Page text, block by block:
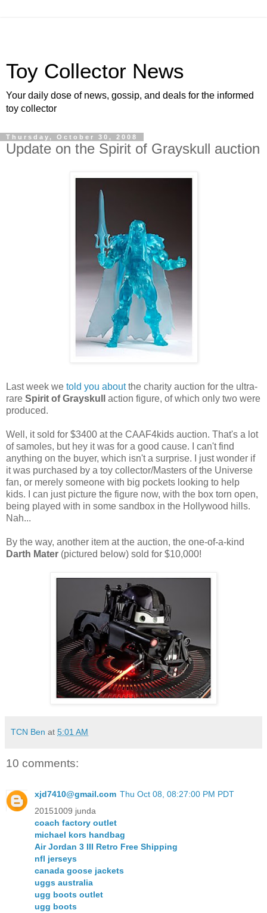
Toy Collector News
Your daily dose of news, gossip, and deals for the informed
toy collector
Thursday, October 30, 2008
Update on the Spirit of Grayskull auction
Last week we told you aboutthe charity auction for the ultra-
rare Spirit of Grayskull
action figure, of which only two were
produced.
Well, it sold for $3400 at the CAAF4kids auction. That's a lot
of samoles, but hey it was for a good cause. I can't find
anything on the buyer, which isn't a surprise. I just wonder if
it was purchased by a toy collector/Masters of the Universe
fan, or merely someone with big pockets looking to help
kids. I can just picture the figure now, with the box torn open,
being played with in some sandbox in the Hollywood hills.
Nah...
By the way, another item at the auction, the one-of-a-kind
Darth Mater (pictured below) sold for $10,000!
TCN Ben at 5:01 AM
10 comments:
xjd7410@gmail.com Thu Oct 08, 08:27:00 PM PDT
20151009 junda
coach factory outlet
michael kors handbag
Air Jordan 3 III Retro Free Shipping
nfl jerseys
canada goose jackets
uggs australia
ugg boots outlet
ugg boots